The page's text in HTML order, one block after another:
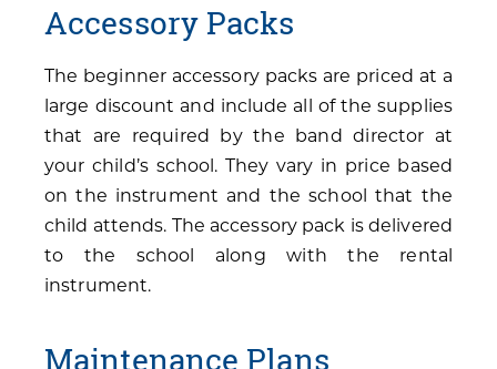
Accessory Packs
The beginner accessory packs are priced at a
large discount and include all of the supplies
that are required by the band director at
your child’s school. They vary in price based
on the instrument and the school that the
child attends. The accessory pack is delivered
to the school along with the rental
instrument.
Maintenance Plans